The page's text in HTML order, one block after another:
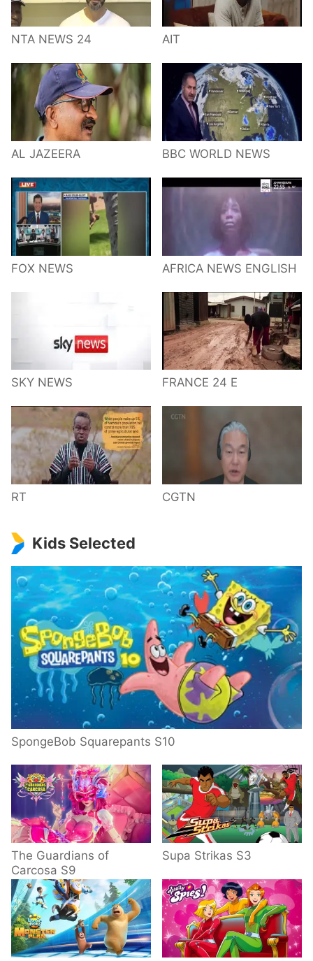
NTA NEWS 24 AIT
AL JAZEERA BBC WORLD NEWS
FOX NEWS AFRICA NEWS ENGLISH
SKY NEWS FRANCE 24 E
RT CGTN
Kids Selected
SpongeBob Squarepants S10
The Guardians of
Carcosa S9
Supa Strikas S3